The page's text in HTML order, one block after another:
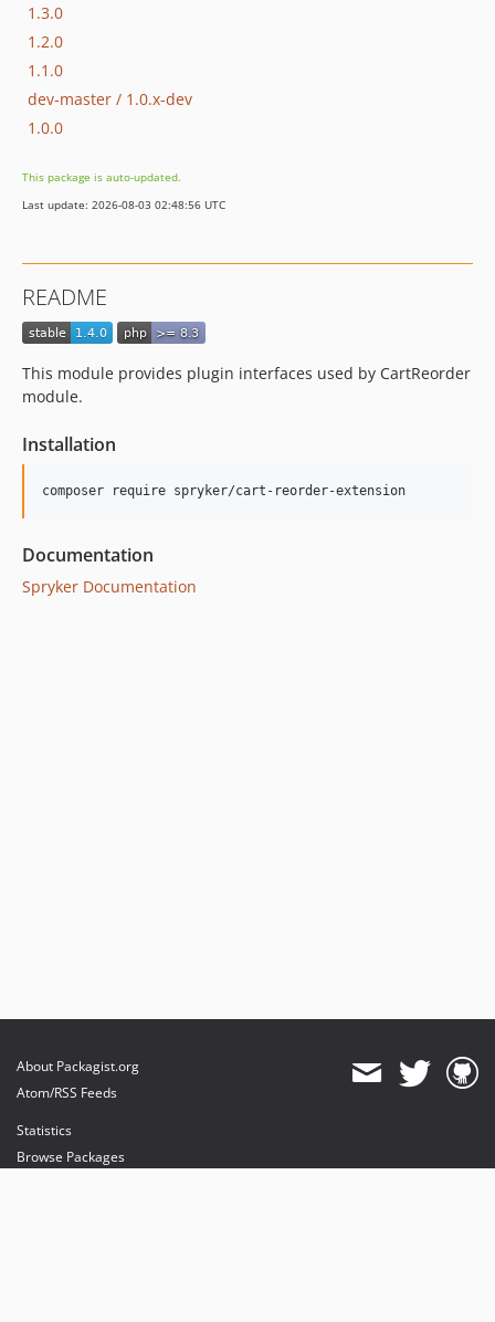
1.3.0
1.2.0
1.1.0
dev-master / 1.0.x-dev
1.0.0
This package is auto-updated.
Last update: 2026-08-03 02:48:56 UTC
README
This module provides plugin interfaces used by CartReorder
module.
Installation
Documentation
Spryker Documentation
About Packagist.org
Atom/RSS Feeds
Statistics
Browse Packages